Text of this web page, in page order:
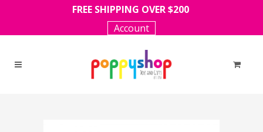
FREE SHIPPING OVER $200
Account